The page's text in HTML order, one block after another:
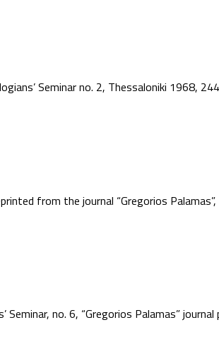
Seminar no. 2, Thessaloniki 1968,
from the journal “Gregorios
no. 6, “Gregorios Palamas”